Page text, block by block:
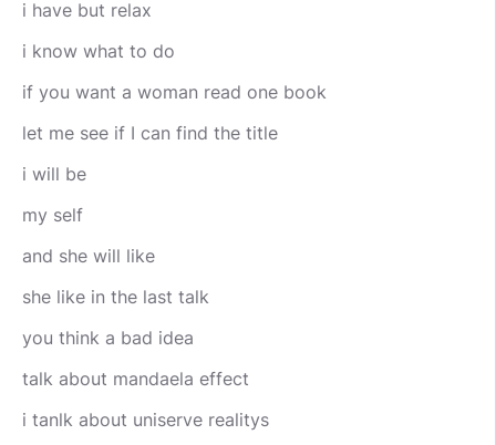
i have but relax
i know what to do
if you want a woman read one book
let me see if I can find the title
i will be
my self
and she will like
she like in the last talk
you think a bad idea
talk about mandaela effect
i tanlk about uniserve realitys